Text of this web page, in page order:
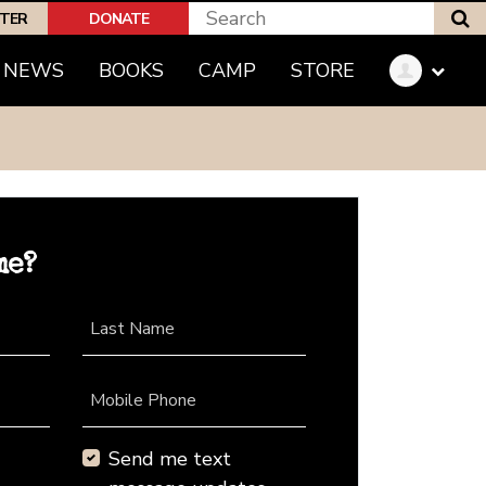
DONATE
NEWS BOOKS CAMP STORE
Last Name
Mobile Phone
Send me text